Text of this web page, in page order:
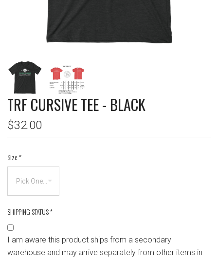
TRF CURSIVE TEE - BLACK
$32.00
Size*
SHIPPING STATUS*
I am aware this product ships from a secondary
warehouse and may arrive separately from other items in